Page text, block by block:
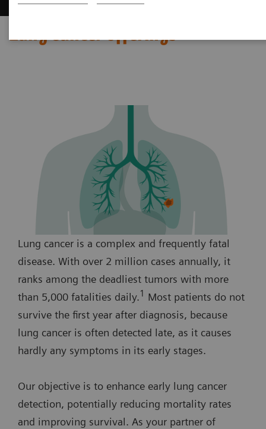
Lung cancer offerings
Lung cancer is a complex and frequently fatal
disease. With over 2 million cases annually, it
ranks among the deadliest tumors with more
than 5,000 fatalities daily.1
Most patients do not
survive the first year after diagnosis, because
lung cancer is often detected late, as it causes
hardly any symptoms in its early stages.
Our objective is to enhance early lung cancer
detection, potentially reducing mortality rates
and improving survival. As your partner of